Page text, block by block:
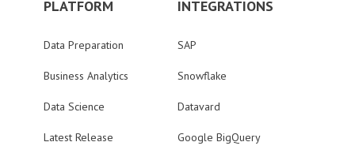
PLATFORM
Data Preparation
Business Analytics
Data Science
Latest Release
INTEGRATIONS
SAP
Snowflake
Datavard
Google BigQuery